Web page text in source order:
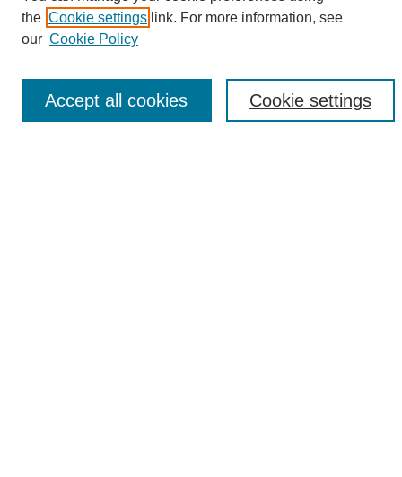
Browse
Collections
Disciplines
Search
the Cookie settings link. For more information, see
our Cookie Policy
Cookie settings
Accept all cookies